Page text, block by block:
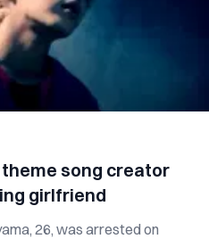
theme song creator
girlfriend
26, was arrested on